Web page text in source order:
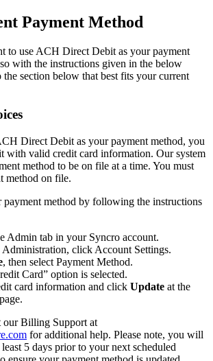
Payment Method
to use ACH Direct Debit as your payment
so with the instructions given in the below
the section below that best fits your current
Direct Debit as your payment method, you
with valid credit card information. Our system
method to be on file at a time. You must
method on file.
payment method by following the instructions
Admin tab in your Syncro account.
Administration, click Account Settings.
, then select Payment Method.
Card” option is selected.
card information and click Update at the
page.
our Billing Support at
.com for additional help. Please note, you will
least 5 days prior to your next scheduled